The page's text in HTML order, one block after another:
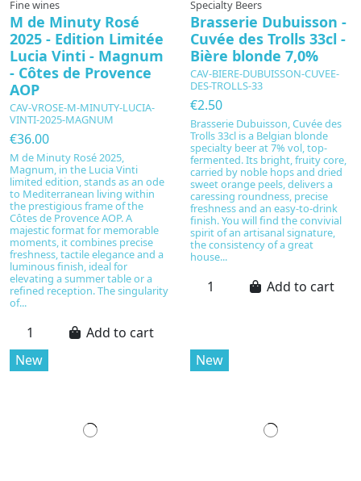
Fine wines
M de Minuty Rosé
2025 - Edition Limitée
Lucia Vinti - Magnum
- Côtes de Provence
AOP
CAV-VROSE-M-MINUTY-LUCIA-
VINTI-2025-MAGNUM
€36.00
M de Minuty Rosé 2025,
Magnum, in the Lucia Vinti
limited edition, stands as an ode
to Mediterranean living within
the prestigious frame of the
Côtes de Provence AOP. A
majestic format for memorable
moments, it combines precise
freshness, tactile elegance and a
luminous finish, ideal for
elevating a summer table or a
refined reception. The singularity
of...
Add to cart
Specialty Beers
Brasserie Dubuisson -
Cuvée des Trolls 33cl -
Bière blonde 7,0%
CAV-BIERE-DUBUISSON-CUVEE-
DES-TROLLS-33
€2.50
Brasserie Dubuisson, Cuvée des
Trolls 33cl is a Belgian blonde
specialty beer at 7% vol, top-
fermented. Its bright, fruity core,
carried by noble hops and dried
sweet orange peels, delivers a
caressing roundness, precise
freshness and an easy-to-drink
finish. You will find the convivial
spirit of an artisanal signature,
the consistency of a great
house...
Add to cart
New New